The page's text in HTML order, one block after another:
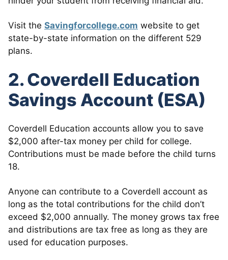
Visit the Savingforcollege.com website to get
state-by-state information on the different 529
plans.
2. Coverdell Education
Savings Account (ESA)
Coverdell Education accounts allow you to save
$2,000 after-tax money per child for college.
Contributions must be made before the child turns
18.
Anyone can contribute to a Coverdell account as
long as the total contributions for the child don’t
exceed $2,000 annually. The money grows tax free
and distributions are tax free as long as they are
used for education purposes.